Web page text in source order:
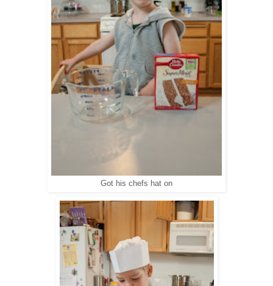
Got his chefs hat on